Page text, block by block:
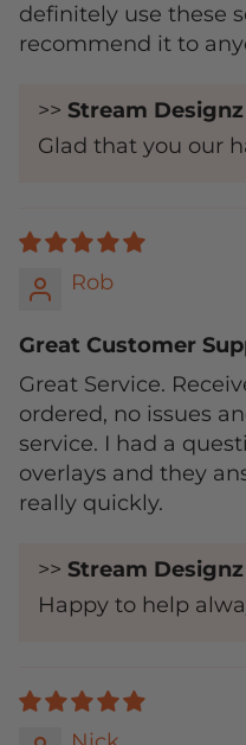
definitely use these
recommend it to
>> Stream Designz
Glad that you our
Rob
Great Customer
Great Service.
ordered, no issues
service. I had a
overlays and they
really quickly.
>> Stream Designz
Happy to help